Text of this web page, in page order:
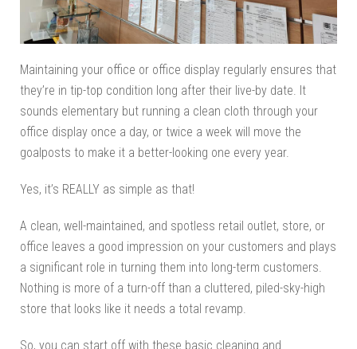
Maintaining your office or office display regularly ensures that
they’re in tip-top condition long after their live-by date. It
sounds elementary but running a clean cloth through your
office display once a day, or twice a week will move the
goalposts to make it a better-looking one every year.
Yes, it’s REALLY as simple as that!
A clean, well-maintained, and spotless retail outlet, store, or
office leaves a good impression on your customers and plays
a significant role in turning them into long-term customers.
Nothing is more of a turn-off than a cluttered, piled-sky-high
store that looks like it needs a total revamp.
So, you can start off with these basic cleaning and